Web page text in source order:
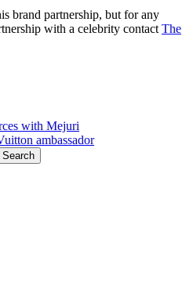
brand partnership, but for any
with a celebrity contact The
with Mejuri
ambassador